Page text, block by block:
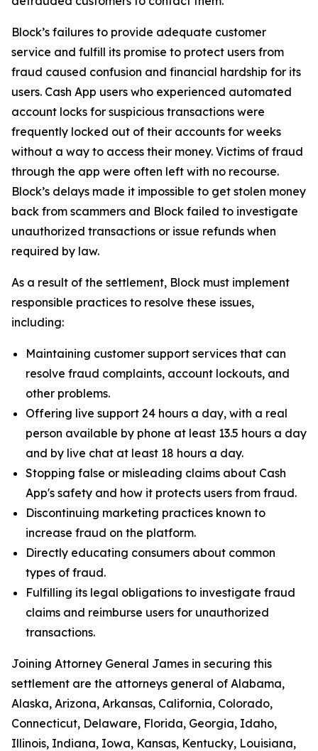
Block’s failures to provide adequate customer
service and fulfill its promise to protect users from
fraud caused confusion and financial hardship for its
users. Cash App users who experienced automated
account locks for suspicious transactions were
frequently locked out of their accounts for weeks
without a way to access their money. Victims of fraud
through the app were often left with no recourse.
Block’s delays made it impossible to get stolen money
back from scammers and Block failed to investigate
unauthorized transactions or issue refunds when
required by law.
As a result of the settlement, Block must implement
responsible practices to resolve these issues,
including:
Maintaining customer support services that can
resolve fraud complaints, account lockouts, and
other problems.
Offering live support 24 hours a day, with a real
person available by phone at least 13.5 hours a day
and by live chat at least 18 hours a day.
Stopping false or misleading claims about Cash
App's safety and how it protects users from fraud.
Discontinuing marketing practices known to
increase fraud on the platform.
Directly educating consumers about common
types of fraud.
Fulfilling its legal obligations to investigate fraud
claims and reimburse users for unauthorized
transactions.
Joining Attorney General James in securing this
settlement are the attorneys general of Alabama,
Alaska, Arizona, Arkansas, California, Colorado,
Connecticut, Delaware, Florida, Georgia, Idaho,
Illinois, Indiana, Iowa, Kansas, Kentucky, Louisiana,